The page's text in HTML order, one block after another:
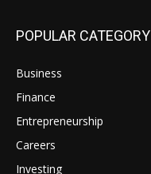
POPULAR CATEGORY
Business
Finance
Entrepreneurship
Careers
Investing